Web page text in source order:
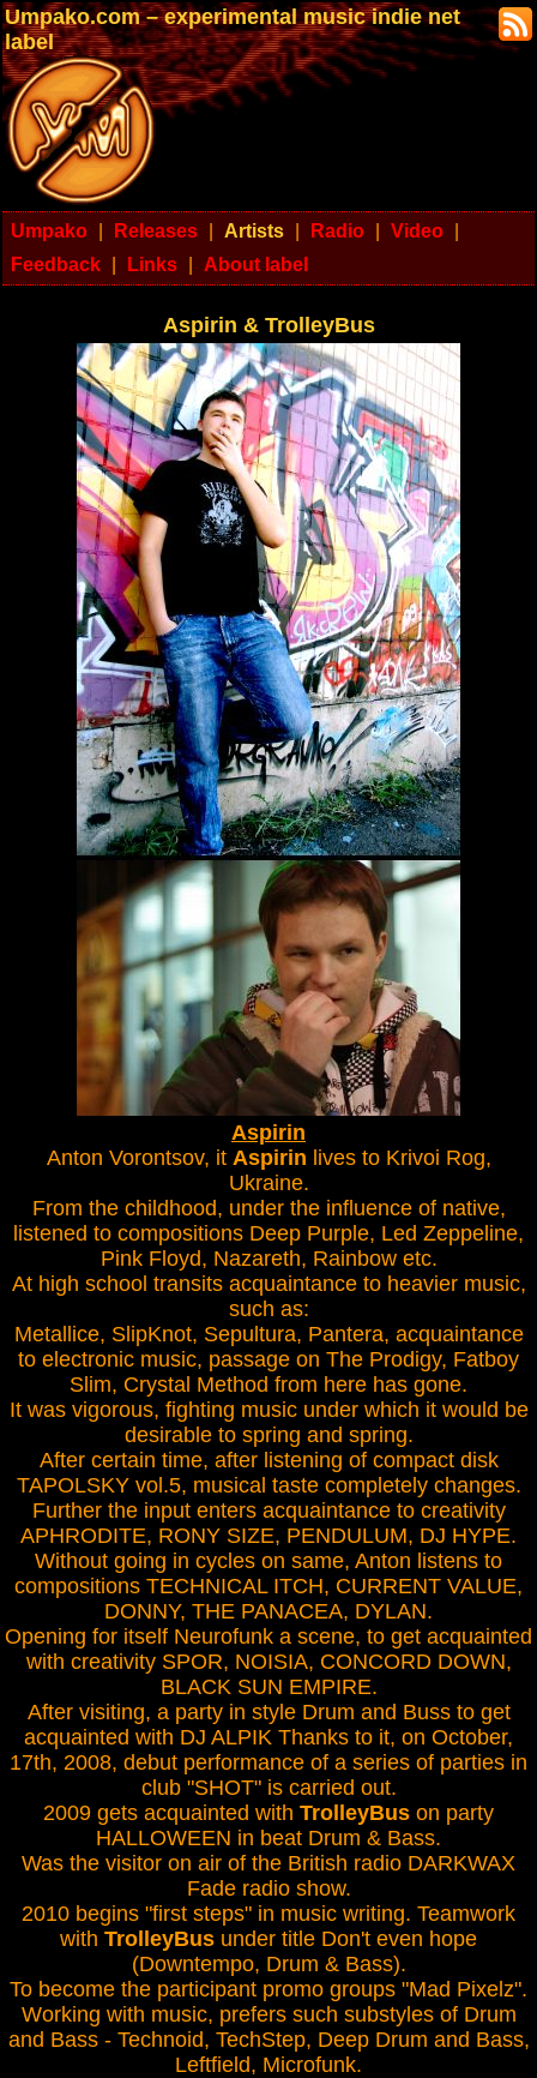
Umpako.com – experimental music indie net
label
Umpako Releases Artists Radio Video
Feedback
Links About label
Aspirin & TrolleyBus
Aspirin
Anton Vorontsov, it Aspirin lives to Krivoi Rog,
Ukraine.
From the childhood, under the influence of native,
listened to compositions Deep Purple, Led Zeppeline,
Pink Floyd, Nazareth, Rainbow etc.
At high school transits acquaintance to heavier music,
such as:
Metallice, SlipKnot, Sepultura, Pantera, acquaintance
to electronic music, passage on The Prodigy, Fatboy
Slim, Crystal Method from here has gone.
It was vigorous, fighting music under which it would be
desirable to spring and spring.
After certain time, after listening of compact disk
TAPOLSKY vol.5, musical taste completely changes.
Further the input enters acquaintance to creativity
APHRODITE, RONY SIZE, PENDULUM, DJ HYPE.
Without going in cycles on same, Anton listens to
compositions TECHNICAL ITCH, CURRENT VALUE,
DONNY, THE PANACEA, DYLAN.
Opening for itself Neurofunk a scene, to get acquainted
with creativity SPOR, NOISIA, CONCORD DOWN,
BLACK SUN EMPIRE.
After visiting, a party in style Drum and Buss to get
acquainted with DJ ALPIK Thanks to it, on October,
17th, 2008, debut performance of a series of parties in
club "SHOT" is carried out.
2009 gets acquainted with TrolleyBus on party
HALLOWEEN in beat Drum & Bass.
Was the visitor on air of the British radio DARKWAX
Fade radio show.
2010 begins "first steps" in music writing. Teamwork
with TrolleyBus under title Don't even hope
(Downtempo, Drum & Bass).
To become the participant promo groups "Mad Pixelz".
Working with music, prefers such substyles of Drum
and Bass - Technoid, TechStep, Deep Drum and Bass,
Leftfield, Microfunk.